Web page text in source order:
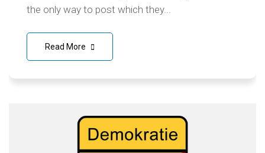
the only way to post which they...
Read More